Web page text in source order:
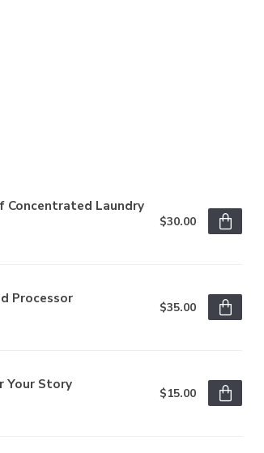
Concentrated Laundry
$30.00
Processor
$35.00
Your Story
$15.00